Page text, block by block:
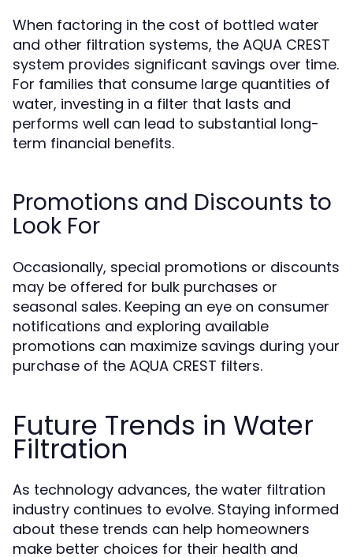
When factoring in the cost of bottled water
and other filtration systems, the AQUA CREST
system provides significant savings over time.
For families that consume large quantities of
water, investing in a filter that lasts and
performs well can lead to substantial long-
term financial benefits.
Promotions and Discounts to
Look For
Occasionally, special promotions or discounts
may be offered for bulk purchases or
seasonal sales. Keeping an eye on consumer
notifications and exploring available
promotions can maximize savings during your
purchase of the AQUA CREST filters.
Future Trends in Water
Filtration
As technology advances, the water filtration
industry continues to evolve. Staying informed
about these trends can help homeowners
make better choices for their health and